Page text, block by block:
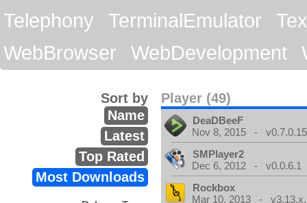
Telephony
TerminalEmulator
WebBrowser
WebDevelopment
Player (49)
Sort by
Name
Latest
Top Rated
Most Downloads
DeaDBeeF
Nov 8, 2015 - v0.7.0.15
SMPlayer2
Dec 6, 2012 - v0.0.6.1
Rockbox
Mar 10, 2013 -